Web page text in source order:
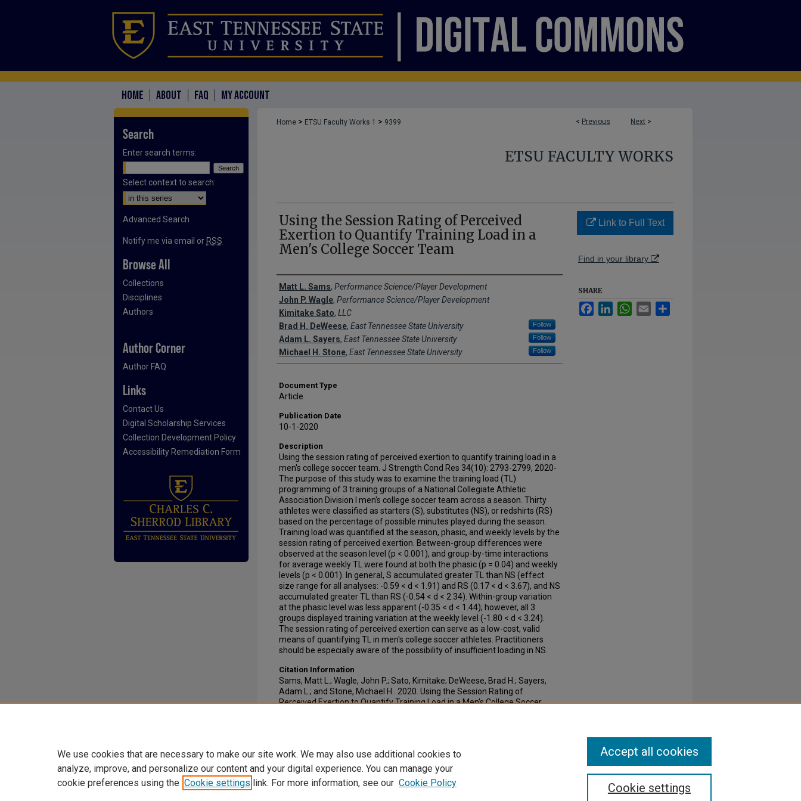
HOME ABOUT FAQ MY ACCOUNT
< Previous Next >
Home > ETSU Faculty Works 1 > 9399
ETSU FACULTY WORKS
Using the Session Rating of Perceived
Exertion to Quantify Training Load in a
Men's College Soccer Team
Creator(s)
Matt L. Sams, Performance Science/Player Development
John P. Wagle, Performance Science/Player Development
Kimitake Sato, LLC
Brad H. DeWeese, East Tennessee State University Follow
Adam L. Sayers, East Tennessee State University Follow
Michael H. Stone, East Tennessee State University Follow
Document Type
Article
Publication Date
10-1-2020
Description
Using the session rating of perceived exertion to quantify training load in a
men's college soccer team. J Strength Cond Res 34(10): 2793-2799, 2020-
The purpose of this study was to examine the training load (TL)
programming of 3 training groups of a National Collegiate Athletic
Association Division I men's college soccer team across a season. Thirty
athletes were classified as starters (S), substitutes (NS), or redshirts (RS)
based on the percentage of possible minutes played during the season.
Training load was quantified at the season, phasic, and weekly levels by the
session rating of perceived exertion. Between-group differences were
observed at the season level (p < 0.001), and group-by-time interactions
for average weekly TL were found at both the phasic (p = 0.04) and weekly
levels (p < 0.001). In general, S accumulated greater TL than NS (effect
size range for all analyses: -0.59 < d < 1.91) and RS (0.17 < d < 3.67), and NS
accumulated greater TL than RS (-0.54 < d < 2.34). Within-group variation
at the phasic level was less apparent (-0.35 < d < 1.44); however, all 3
groups displayed training variation at the weekly level (-1.80 < d < 3.24).
The session rating of perceived exertion can serve as a low-cost, valid
means of quantifying TL in men's college soccer athletes. Practitioners
should be especially aware of the possibility of insufficient loading in NS.
Citation Information
Sams, Matt L.; Wagle, John P.; Sato, Kimitake; DeWeese, Brad H.; Sayers,
Adam L.; and Stone, Michael H.. 2020. Using the Session Rating of
Perceived Exertion to Quantify Training Load in a Men's College Soccer
Link to Full Text
Find in your library
SHARE
FacebookLinkedInWhatsApp
Email
Search
Enter search terms:
Select context to search:
Advanced Search
Notify me via email or RSS
Browse All
Collections
Disciplines
Authors
Author Corner
Author FAQ
Links
Contact Us
Digital Scholarship Services
Collection Development Policy
Accessibility Remediation Form
We use cookies that are necessary to make our site work. We may also use additional cookies to
analyze, improve, and personalize our content and your digital experience. You can manage your
cookie preferences using the Cookie settings link. For more information, see our Cookie Policy Cookie settings
Accept all cookies